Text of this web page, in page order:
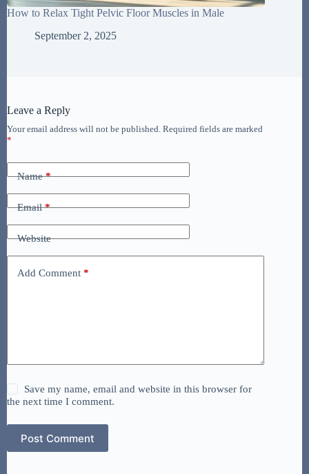
How to Relax Tight Pelvic Floor Muscles in Male
September 2, 2025
Leave a Reply
Your email address will not be published. Required fields are marked
*
Name*
Email*
Website
Add Comment *
Save my name, email and website in this browser for
the next time I comment.
Post Comment